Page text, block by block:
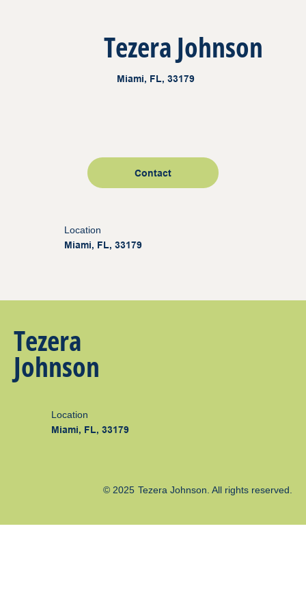
Tezera Johnson
Miami, FL, 33179
Contact
Location
Miami, FL, 33179
Tezera
Johnson
Location
Miami, FL, 33179
© 2025 Tezera Johnson . All rights reserved.